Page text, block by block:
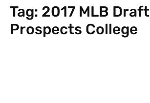
Tag: 2017 MLB Draft
Prospects College